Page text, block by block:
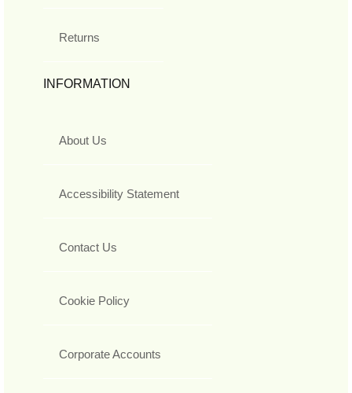
Returns
INFORMATION
About Us
Accessibility Statement
Contact Us
Cookie Policy
Corporate Accounts